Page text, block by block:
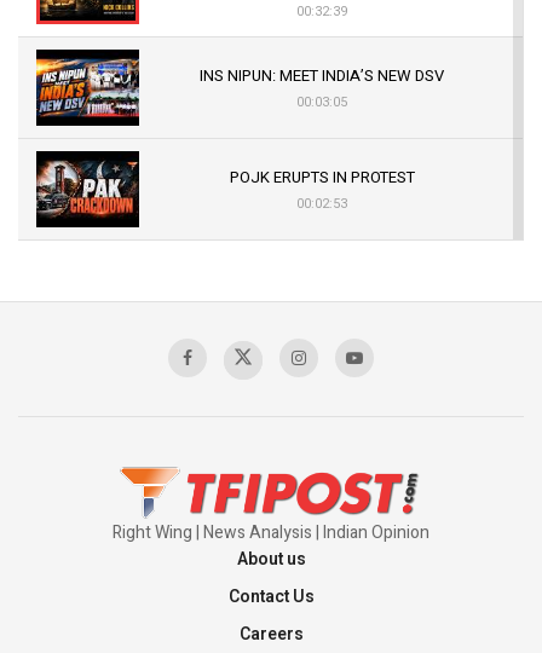
00:32:39
INS NIPUN: MEET INDIA’S NEW DSV
00:03:05
POJK ERUPTS IN PROTEST
00:02:53
Sagar
Right Wing | News Analysis | Indian Opinion
About us
Contact Us
Careers